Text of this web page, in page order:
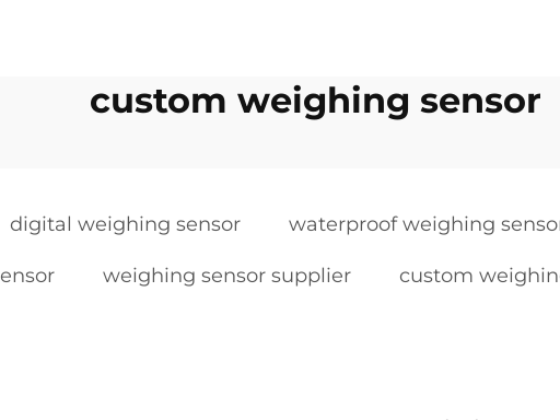
custom weighing sensor
digital weighing sensor waterproof weighing
weighing sensor supplier custom